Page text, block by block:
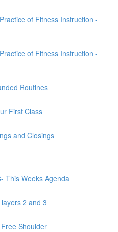
of Fitness Instruction -
of Fitness Instruction -
Routines
First Class
and Closings
This Weeks Agenda
2 and 3
Free Shoulder